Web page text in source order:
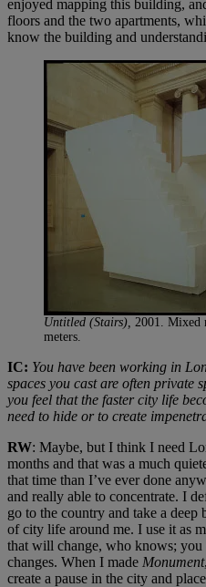
enjoyed mapping this building,
floors and the two apartments,
know the building and
Untitled (Stairs), 2001. Mixed
meters.
IC: You have been working in
spaces you cast are often private
you feel that the faster city life
need to hide or to create
RW: Maybe, but I think I need
months and that was a much
that time than I’ve ever done
and really able to concentrate. I
go to the country and take a deep
of city life around me. I use it as
that will change, who knows; you
changes. When I made Monument
create a pause in the city and